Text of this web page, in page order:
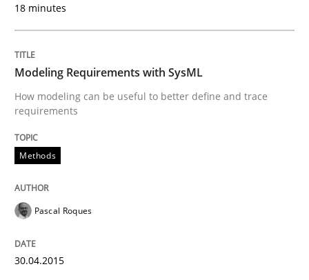
Open Up
How the ReqIF Standard for Requirements
30. July 2014 · 21 minutes read · 4 Comments
18 minutes
Modeling Requirements with SysML
How modeling can be useful to better define and trace
requirements
Methods
Pascal Roques
30.04.2015